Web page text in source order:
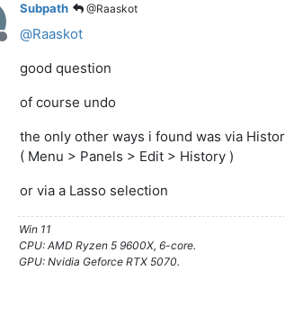
Offline
Subpath @Raaskot
@Raaskot
good question
of course undo
the only other ways i found was via
( Menu > Panels > Edit > History )
or via a Lasso selection
Win 11
CPU: AMD Ryzen 5 9600X, 6-core.
GPU: Nvidia Geforce RTX 5070.